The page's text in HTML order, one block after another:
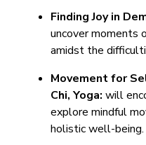
Finding Joy in
uncover moments
amidst the
Movement for
Chi, Yoga: will
explore mindful
holistic well-being.